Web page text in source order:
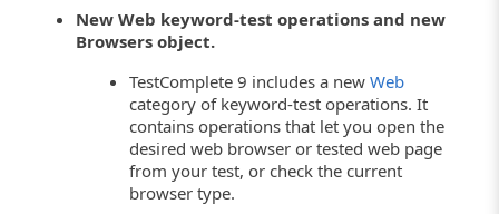
New Web keyword-test operations and new
Browsers object.
TestComplete 9 includes a newWeb
category of keyword-test operations. It
contains operations that let you open the
desired web browser or tested web page
from your test, or check the current
browser type.